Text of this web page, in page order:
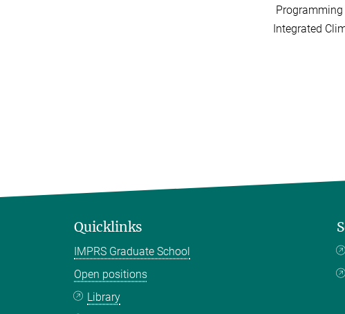
Integrated
Quicklinks
IMPRS Graduate School
Open positions
Library